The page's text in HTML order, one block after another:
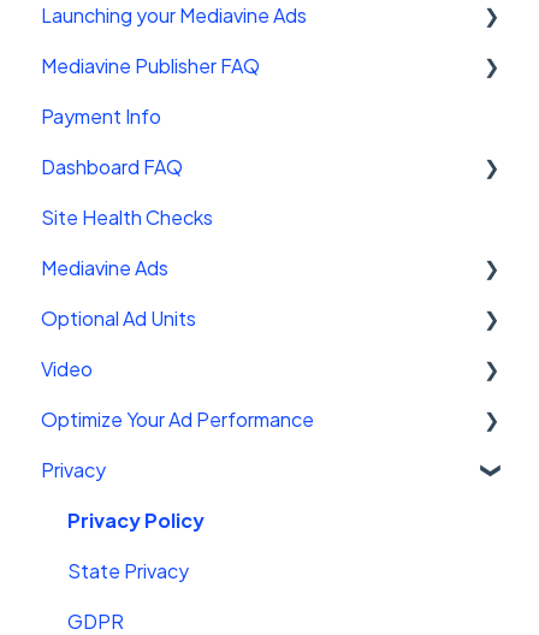
FAQ
Launching your Mediavine Ads
Mediavine Control Panel Wordpress Plugin
Installing the Mediavine Script on Non-
Mediavine Publisher FAQ
Getting Started
Site Sales
Payment Info
Dashboard FAQ
Getting Started
Settings
FAQ
Troubleshooting
Site Health Checks
Mediavine Ads
Mediavine Ad Units
Ad Functionality
Customizing your ad experience
AMP Ads
Troubleshooting
Optional Ad Units
Interstitials
Chicory
Leaderboard
Video
Mediavine Universal Player
Getting Started With Video
Video Features
Mediavine Video + YouTube
Closed Captions
Optimize Your Ad Performance
Using Page-Level Data to Maximize
Privacy
Privacy Policy
State Privacy
GDPR